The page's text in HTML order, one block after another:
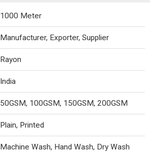
1000 Meter
Manufacturer, Exporter, Supplier
Rayon
India
50GSM, 100GSM, 150GSM, 200GSM
Plain, Printed
Machine Wash, Hand Wash, Dry Wash